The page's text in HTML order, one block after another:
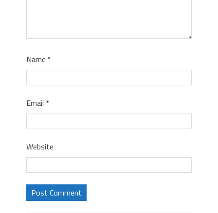
Name *
Email *
Website